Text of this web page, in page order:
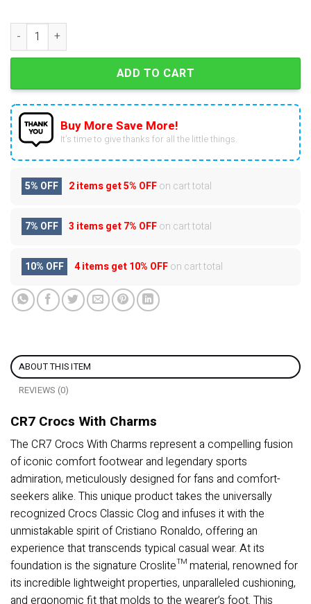
CR7 Crocs With Charms quantity
ADD TO CART
Buy More Save More!
It’s time to give thanks for all the little things.
5% OFF 2 items get5% OFFon cart total
7% OFF 3 items get7% OFFon cart total
10% OFF 4 items get10% OFFon cart total
ABOUT THIS ITEM
REVIEWS (0)
CR7 Crocs With Charms
The CR7 Crocs With Charms represent a compelling fusion
of iconic comfort footwear and legendary sports
admiration, meticulously designed for fans and comfort-
seekers alike. This unique product takes the universally
recognized Crocs Classic Clog and infuses it with the
unmistakable spirit of Cristiano Ronaldo, offering an
experience that transcends typical casual wear. At its
foundation is the signature Croslite™ material, renowned for
its incredible lightweight properties, unparalleled cushioning,